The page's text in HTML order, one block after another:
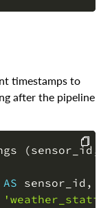
timestamps to
after the pipeline
(sensor_id ,
AS sensor_id ,